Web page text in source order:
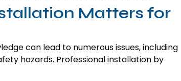
Matters for
can lead to numerous issues, including
hazards. Professional installation by